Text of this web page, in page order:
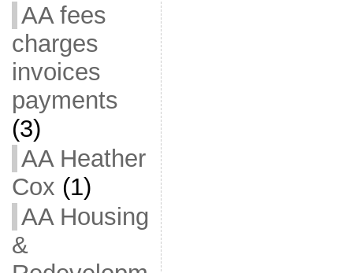
AA fees
charges
invoices
payments
(3)
AA Heather
Cox (1)
AA Housing
&